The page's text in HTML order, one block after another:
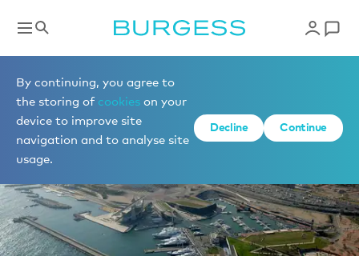
By continuing, you agree to
the storing of cookies on your
device to improve site
navigation and to analyse site
usage.
Decline Continue
Berths for sale
1 of 2 photos